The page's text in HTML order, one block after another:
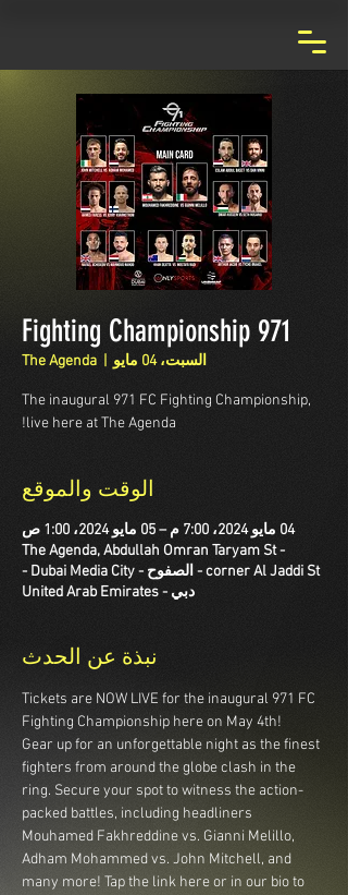
971 Fighting Championship
السبت، 04 مايو The Agenda
The inaugural 971 FC Fighting Championship,
live here at The Agenda!
الوقت والموقع
04 مايو 2024، 7:00 م – 05 مايو 2024، 1:00 ص
The Agenda, Abdullah Omran Taryam St -
corner Al Jaddi St - الصفوح - Dubai Media City -
دبي - United Arab Emirates
نبذة عن الحدث
Tickets are NOW LIVE for the inaugural 971 FC
Fighting Championship here on May 4th!
Gear up for an unforgettable night as the finest
fighters from around the globe clash in the
ring. Secure your spot to witness the action-
packed battles, including headliners
Mouhamed Fakhreddine vs. Gianni Melillo,
Adham Mohammed vs. John Mitchell, and
many more! Tap the link here or in our bio to